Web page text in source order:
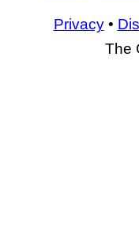
Privacy•
The